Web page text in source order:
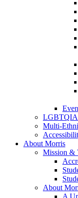
Multi-
About Morris
Mission &
About
A